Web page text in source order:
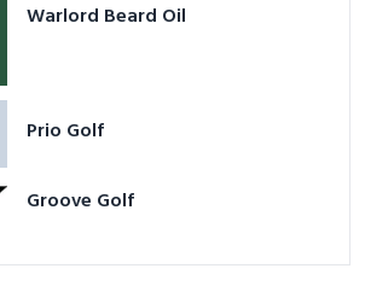
Warlord Beard Oil
Prio Golf
Groove Golf